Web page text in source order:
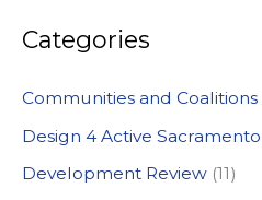
r
h
f
o
Categories
Communities and Coalitions
Design 4 Active Sacramento
Development Review (11)